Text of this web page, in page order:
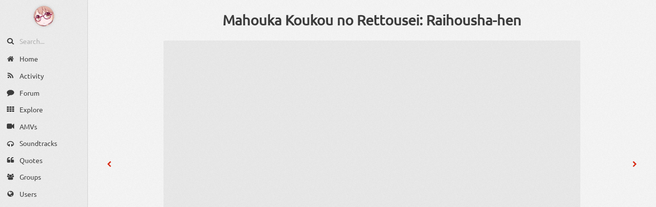
Home
Activity
Forum
Explore
AMVs
Soundtracks
Quotes
Groups
Users
Mahouka Koukou no Rettousei: Raihousha-hen